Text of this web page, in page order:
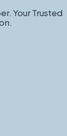
Your Trusted